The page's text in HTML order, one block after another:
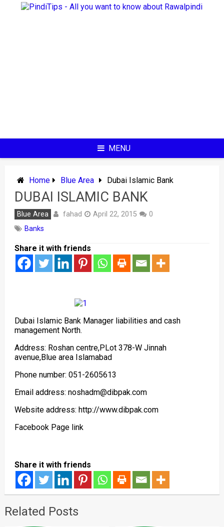
MENU
Home Blue Area Dubai Islamic Bank
DUBAI ISLAMIC BANK
Blue Area fahad April 22, 2015
0
Banks
Share it with friends
Dubai Islamic Bank Manager liabilities and cash
management North.
Address: Roshan centre,PLot 378-W Jinnah
avenue,Blue area Islamabad
Phone number: 051-2605613
Email address: noshadm@dibpak.com
Website address: http://www.dibpak.com
Facebook Page link
Share it with friends
Related Posts